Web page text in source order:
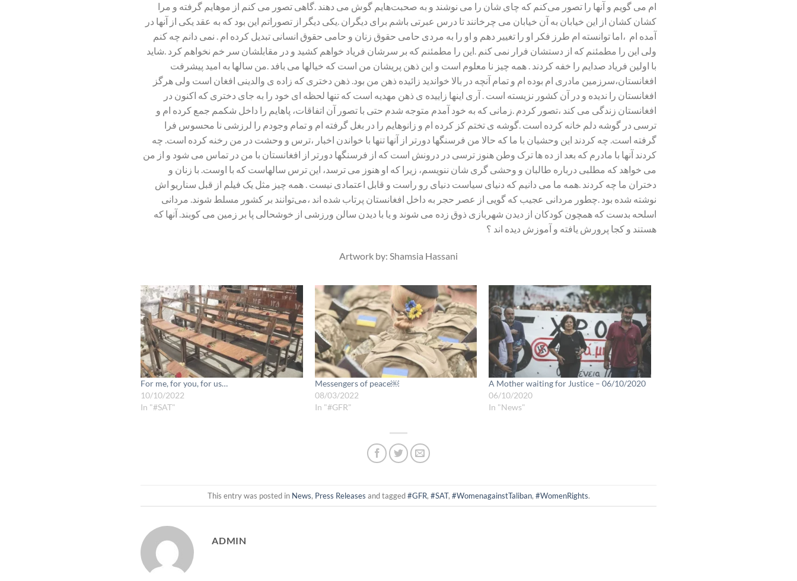
ام می گویم و آنها را تصور می‌کنم که چای شان را می نوشند و به صحبت‌هایم گوش می دهند .گاهی تصور می کنم از موهایم گرفته و مرا
کشان کشان از این خیابان به آن خیابان می چرخانند تا درس عبرتی باشم برای دیگران .یکی دیگر از تصوراتم این بود که به عقد یکی از آنها در
آمده ام ،اما توانسته ام طرز فکر او را تغییر دهم و او را به مردی حامی حقوق زنان و حامی حقوق انسانی تبدیل کرده ام . نمی دانم چه کنم
ولی این را مطمئنم که از دستشان فرار نمی کنم .این را مطمئنم که بر سرشان فریاد خواهم کشید و در مقابلشان سر خم نخواهم کرد .شاید
با اولین فریاد صدایم را خفه کردند . همه چیز نا معلوم است و این ذهن پریشان من است که خیالها می بافد .من سالها به امید پیشرفت
افغانستان،سرزمین مادری ام بوده ام و تمام آنچه در بالا خواندید زائیده ذهن من بود. ذهن دختری که زاده ی والدینی افغان است ولی هرگز
افغانستان را ندیده و در آن کشور نزیسته است . آری اینها زاییده ی ذهن مهدیه است که تنها لحظه ای خود را به جای دختری که اکنون در
افغانستان زندگی می کند ،تصور کردم .زمانی که به خود آمدم متوجه شدم حتی با تصور آن اتفاقات، پاهایم را داخل شکمم جمع کرده ام و
ترسی در گوشه دلم خانه کرده است .گوشه ی تختم کز کرده ام و زانوهایم را در بغل گرفته ام و تمام وجودم را لرزشی نا محسوس فرا
گرفته است. چه کردند این وحشیان با ما که حالا من فرسنگها دورتر از آنها تنها با خواندن اخبار ،ترس و وحشت در من رخنه کرده است. چه
کردند آنها با مادرم که بعد از ده ها ترک وطن هنوز ترسی در درونش است که از فرسنگها دورتر از افغانستان با من در تماس می شود و از من
می خواهد که مطلبی درباره طالبان و وحشی گری شان ننویسم، زیرا که او هنوز می ترسد، این ترس سالهاست که با اوست. با زنان و
دختران ما چه کردند .همه ما می دانیم که دنیای سیاست دنیای رو راست و قابل اعتمادی نیست . همه چیز مثل یک فیلم از قبل سناریو اش
نوشته شده بود .چطور مردانی عجیب که گویی از عصر حجر به داخل افغانستان پرتاب شده اند ،می‌توانند بر کشور مسلط شوند. مردانی
اسلحه بدست که همچون کودکان از دیدن شهربازی ذوق زده می شوند و یا با دیدن سالن ورزشی از خوشحالی پا بر زمین می کوبند. آنها که
هستند و کجا پرورش یافته و آموزش دیده اند ؟
Artwork by: Shamsia Hassani
For me, for you, for us…
10/10/2022
In "#SAT"
Messengers of peace￼
08/03/2022
In "#GFR"
A Mother waiting for Justice – 06/10/2020
06/10/2020
In "News"
This entry was posted in News, Press Releases and tagged#GFR, #SAT, #WomenagainstTaliban, #WomenRights.
ADMIN